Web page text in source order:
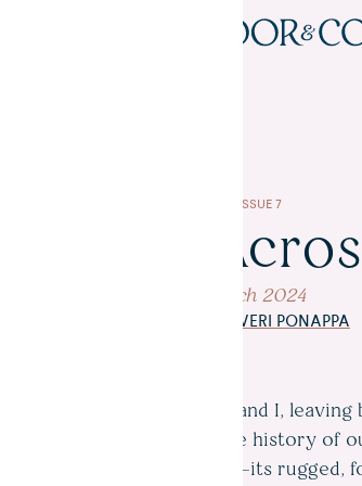
ISSUE 7
Journeys
12 March 2024
KAVERI PONAPPA
out of Kodagu, my father and I,
hills drenched in the history of
sacred landscape—its rugged,